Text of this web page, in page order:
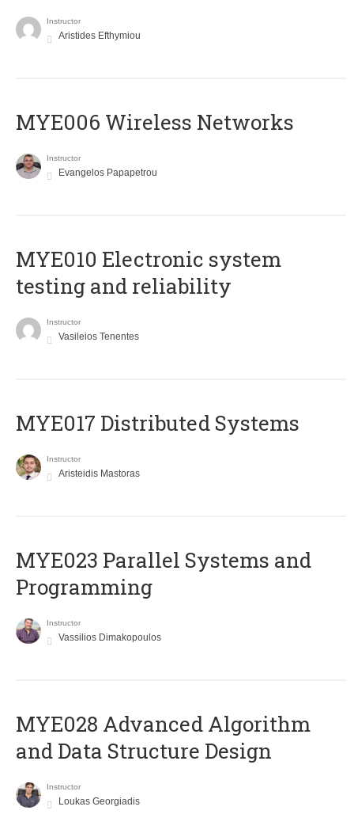
Instructor
Aristides Efthymiou
MYE006 Wireless Networks
Instructor
Evangelos Papapetrou
MYE010 Electronic system
testing and reliability
Instructor
Vasileios Tenentes
MYE017 Distributed Systems
Instructor
Aristeidis Mastoras
MYE023 Parallel Systems and
Programming
Instructor
Vassilios Dimakopoulos
MYE028 Advanced Algorithm
and Data Structure Design
Instructor
Loukas Georgiadis